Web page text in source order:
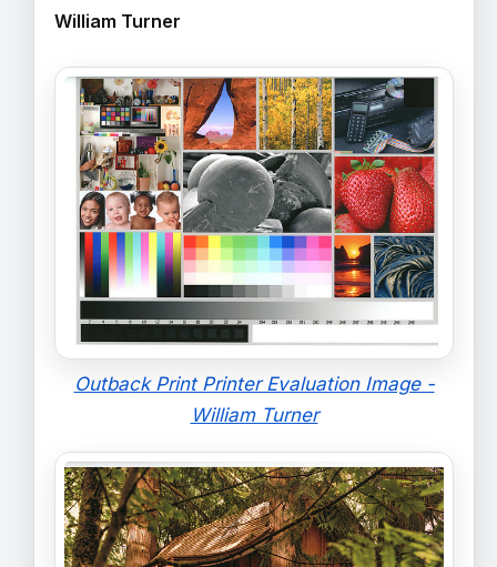
William Turner
Outback Print Printer Evaluation Image -
William Turner